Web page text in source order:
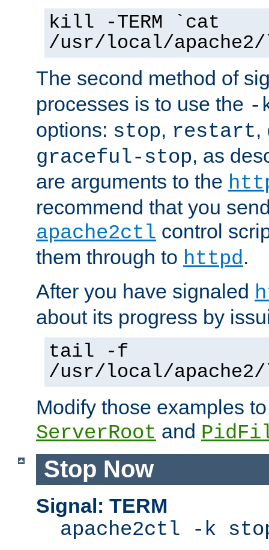
kill -TERM `cat
/usr/local/
The second method of
processes is to use the -
options: stop, restart,
graceful-stop, as
are arguments to the
recommend that you
apache2ctl control
them through to httpd.
After you have signaled
about its progress by
tail -f
/usr/local/
Modify those examples
ServerRoot and
Stop Now
Signal: TERM
apache2ctl -k